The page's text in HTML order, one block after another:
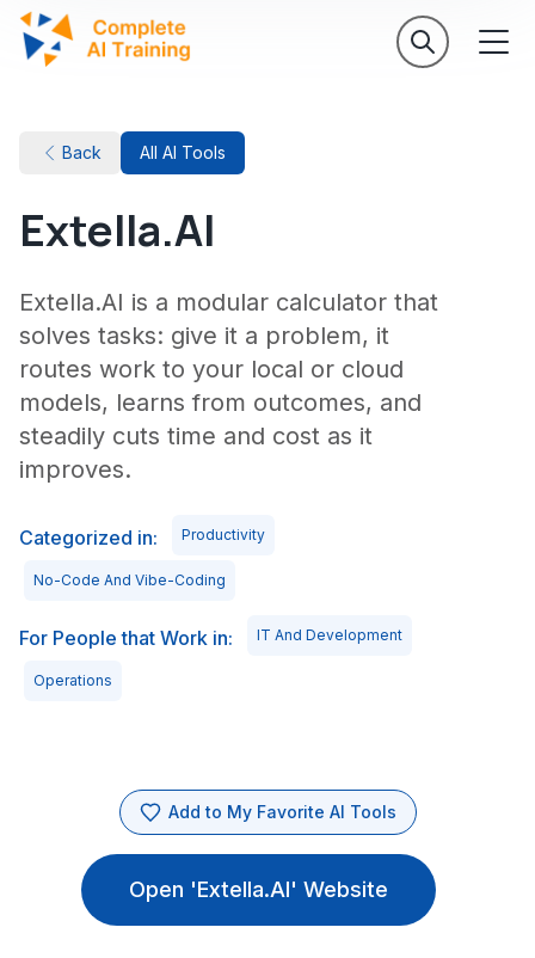
Back All AI Tools
Extella.AI
Extella.AI is a modular calculator that
solves tasks: give it a problem, it
routes work to your local or cloud
models, learns from outcomes, and
steadily cuts time and cost as it
improves.
Categorized in: Productivity
No-Code And Vibe-Coding
For People that Work in: IT And Development
Operations
Add to My Favorite AI Tools
Open 'Extella.AI' Website